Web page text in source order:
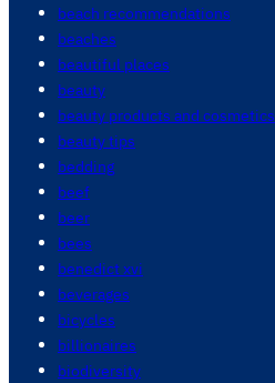
beach recommendations
beaches
beautiful places
beauty
beauty products and cosmetics
beauty tips
bedding
beef
beer
bees
benedict xvi
beverages
bicycles
billionaires
biodiversity